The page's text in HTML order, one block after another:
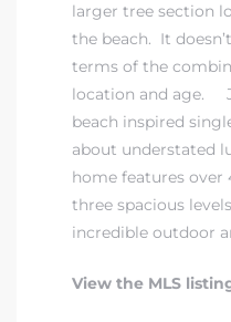
larger tree section
the beach. It
terms of the
location and age.
beach inspired
about understated
home features over
three spacious
incredible outdoor
View the MLS